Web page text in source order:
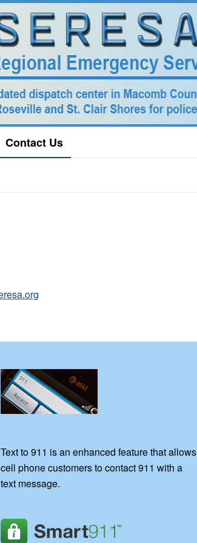
Contact Us
Text to 911 is an enhanced feature that allows
cell phone customers to contact 911 with a
text message.